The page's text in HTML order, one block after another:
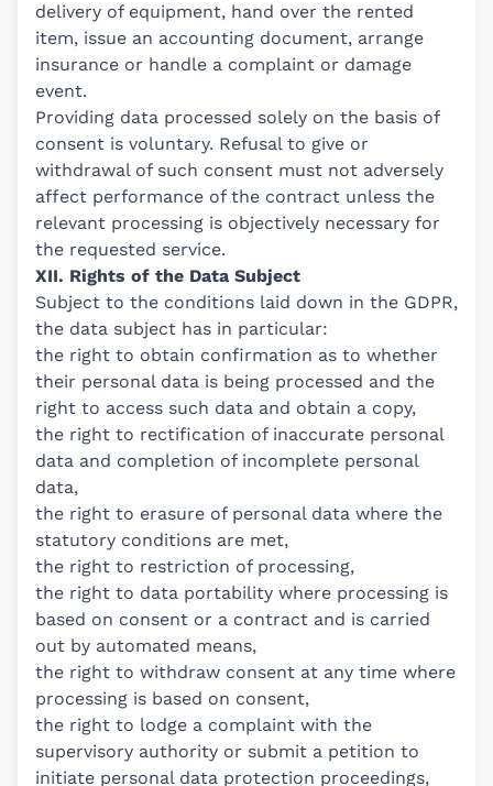
delivery of equipment, hand over the rented
item, issue an accounting document, arrange
insurance or handle a complaint or damage
event.
Providing data processed solely on the basis of
consent is voluntary. Refusal to give or
withdrawal of such consent must not adversely
affect performance of the contract unless the
relevant processing is objectively necessary for
the requested service.
XII. Rights of the Data Subject
Subject to the conditions laid down in the GDPR,
the data subject has in particular:
the right to obtain confirmation as to whether
their personal data is being processed and the
right to access such data and obtain a copy,
the right to rectification of inaccurate personal
data and completion of incomplete personal
data,
the right to erasure of personal data where the
statutory conditions are met,
the right to restriction of processing,
the right to data portability where processing is
based on consent or a contract and is carried
out by automated means,
the right to withdraw consent at any time where
processing is based on consent,
the right to lodge a complaint with the
supervisory authority or submit a petition to
initiate personal data protection proceedings,